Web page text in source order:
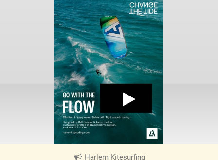
Harlem Kitesurfing|